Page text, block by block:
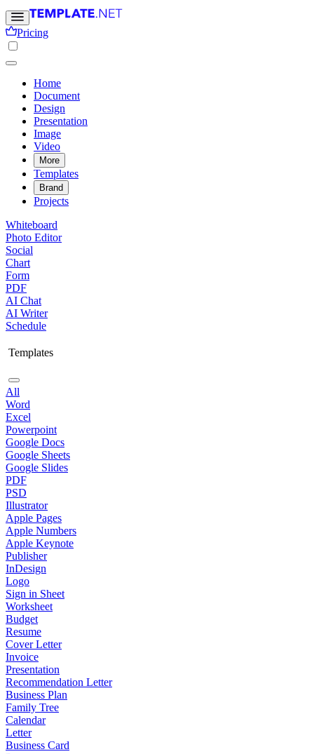
Pricing
Home
Document
Design
Presentation
Image
Video
More
Templates
Brand
Projects
Whiteboard
Photo Editor
Social
Chart
Form
PDF
AI Chat
AI Writer
Schedule
Templates
All
Word
Excel
Powerpoint
Google Docs
Google Sheets
Google Slides
PDF
PSD
Illustrator
Apple Pages
Apple Numbers
Apple Keynote
Publisher
InDesign
Logo
Sign in Sheet
Worksheet
Budget
Resume
Cover Letter
Invoice
Presentation
Recommendation Letter
Business Plan
Family Tree
Calendar
Letter
Business Card